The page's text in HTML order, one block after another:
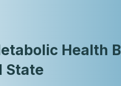
Health
State